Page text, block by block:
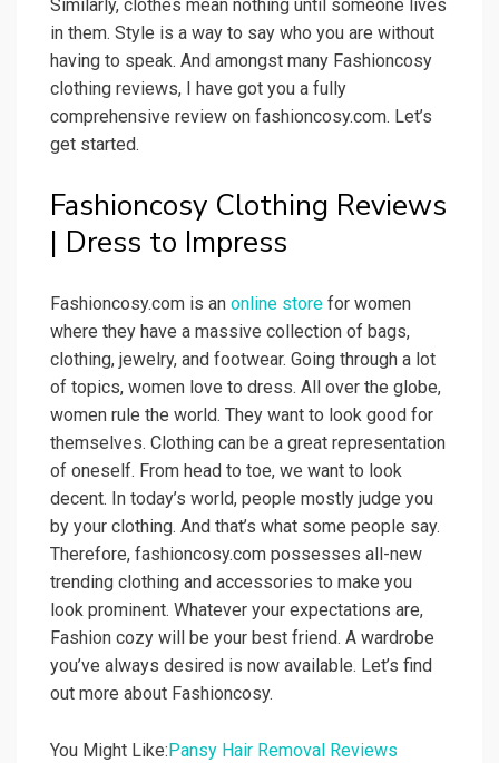
Similarly, clothes mean nothing until someone lives
in them. Style is a way to say who you are without
having to speak. And amongst many Fashioncosy
clothing reviews, I have got you a fully
comprehensive review on fashioncosy.com. Let’s
get started.
Fashioncosy Clothing Reviews
| Dress to Impress
Fashioncosy.com is an online store for women
where they have a massive collection of bags,
clothing, jewelry, and footwear. Going through a lot
of topics, women love to dress. All over the globe,
women rule the world. They want to look good for
themselves. Clothing can be a great representation
of oneself. From head to toe, we want to look
decent. In today’s world, people mostly judge you
by your clothing. And that’s what some people say.
Therefore, fashioncosy.com possesses all-new
trending clothing and accessories to make you
look prominent. Whatever your expectations are,
Fashion cozy will be your best friend. A wardrobe
you’ve always desired is now available. Let’s find
out more about Fashioncosy.
You Might Like: Pansy Hair Removal Reviews